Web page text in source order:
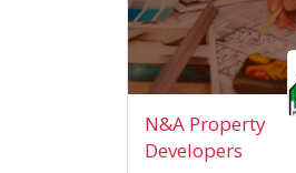
N&A Property
Developers